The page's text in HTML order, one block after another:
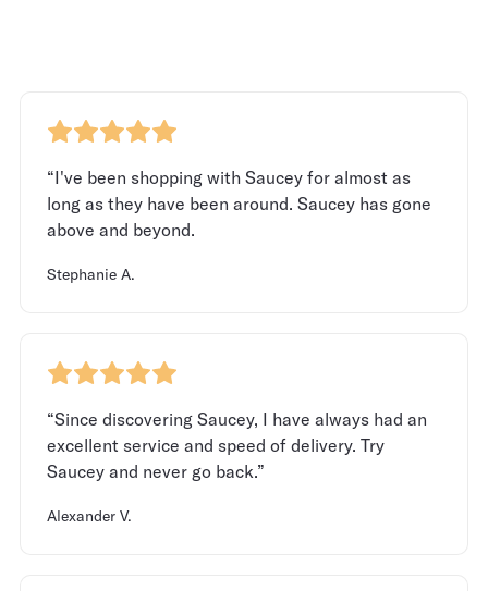
“I've been shopping with Saucey for almost as
long as they have been around. Saucey has gone
above and beyond.
Stephanie A.
“Since discovering Saucey, I have always had an
excellent service and speed of delivery. Try
Saucey and never go back.”
Alexander V.